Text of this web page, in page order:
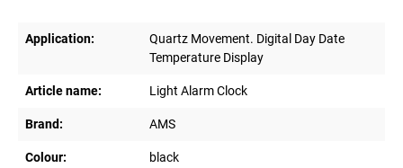
Application:
Quartz Movement. Digital Day Date
Temperature Display
Article name: Light Alarm Clock
Brand: AMS
Colour: black